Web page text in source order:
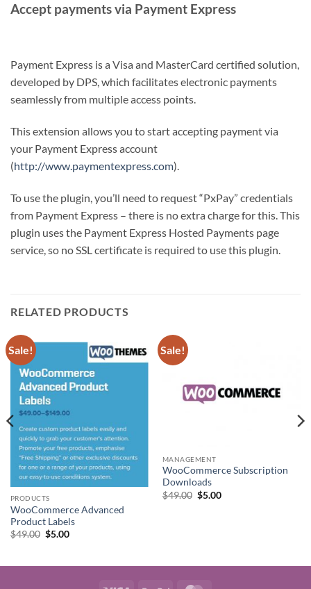
Accept payments via Payment Express
Payment Express is a Visa and MasterCard certified solution,
developed by DPS, which facilitates electronic payments
seamlessly from multiple access points.
This extension allows you to start accepting payment via
your Payment Express account
(http://www.paymentexpress.com).
To use the plugin, you’ll need to request “PxPay” credentials
from Payment Express – there is no extra charge for this. This
plugin uses the Payment Express Hosted Payments page
service, so no SSL certificate is required to use this plugin.
RELATED PRODUCTS
Sale!
PRODUCTS
WooCommerce Advanced
Product Labels
$49.00 Original
$5.00Current
Sale!
MANAGEMENT
WooCommerce Subscription
Downloads
$49.00 Original
$5.00Current